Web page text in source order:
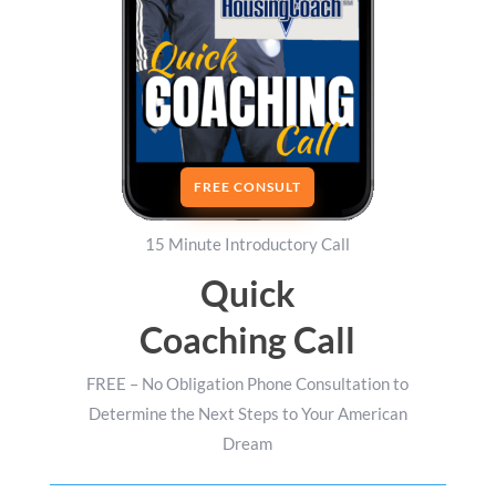
FREE CONSULT
15 Minute Introductory Call
Quick
Coaching Call
FREE – No Obligation Phone Consultation to
Determine the Next Steps to Your American
Dream